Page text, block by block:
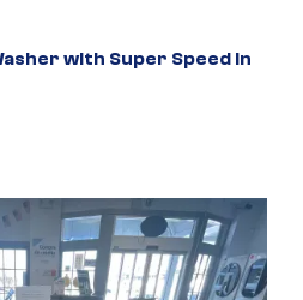
with Super Speed in